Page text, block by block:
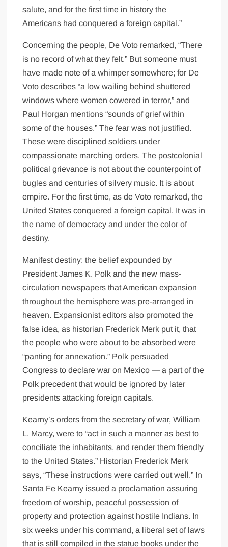
salute, and for the first time in history the
Americans had conquered a foreign capital.”
Concerning the people, De Voto remarked, “There
is no record of what they felt.” But someone must
have made note of a whimper somewhere; for De
Voto describes “a low wailing behind shuttered
windows where women cowered in terror,” and
Paul Horgan mentions “sounds of grief within
some of the houses.” The fear was not justified.
These were disciplined soldiers under
compassionate marching orders. The postcolonial
political grievance is not about the counterpoint of
bugles and centuries of silvery music. It is about
empire. For the first time, as de Voto remarked, the
United States conquered a foreign capital. It was in
the name of democracy and under the color of
destiny.
Manifest destiny: the belief expounded by
President James K. Polk and the new mass-
circulation newspapers that American expansion
throughout the hemisphere was pre-arranged in
heaven. Expansionist editors also promoted the
false idea, as historian Frederick Merk put it, that
the people who were about to be absorbed were
“panting for annexation.” Polk persuaded
Congress to declare war on Mexico — a part of the
Polk precedent that would be ignored by later
presidents attacking foreign capitals.
Kearny’s orders from the secretary of war, William
L. Marcy, were to “act in such a manner as best to
conciliate the inhabitants, and render them friendly
to the United States.” Historian Frederick Merk
says, “These instructions were carried out well.” In
Santa Fe Kearny issued a proclamation assuring
freedom of worship, peaceful possession of
property and protection against hostile Indians. In
six weeks under his command, a liberal set of laws
that is still compiled in the statue books under the